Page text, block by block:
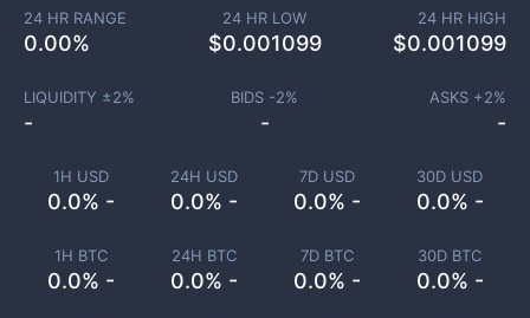
1H USD
0.0% -
24H USD
0.0% -
7D USD
0.0% -
30D USD
0.0% -
1H BTC
0.0% -
24H BTC
0.0% -
7D BTC
0.0% -
30D BTC
0.0% -
24 HR RANGE
0.00%
24 HR LOW
$0.001099
24 HR HIGH
$0.001099
LIQUIDITY ±2%
-
BIDS -2%
-
ASKS +2%
-